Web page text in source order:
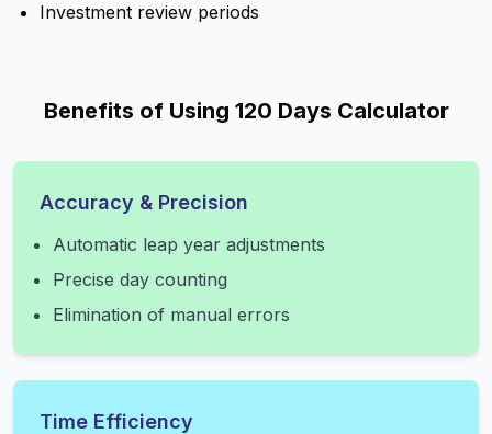
Investment review periods
Benefits of Using 120 Days Calculator
Accuracy & Precision
Automatic leap year adjustments
Precise day counting
Elimination of manual errors
Time Efficiency